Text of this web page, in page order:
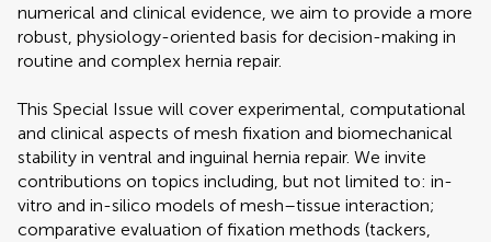
numerical and clinical evidence, we aim to provide a more
robust, physiology-oriented basis for decision-making in
routine and complex hernia repair.
This Special Issue will cover experimental, computational
and clinical aspects of mesh fixation and biomechanical
stability in ventral and inguinal hernia repair. We invite
contributions on topics including, but not limited to: in-
vitro and in-silico models of mesh–tissue interaction;
comparative evaluation of fixation methods (tackers,